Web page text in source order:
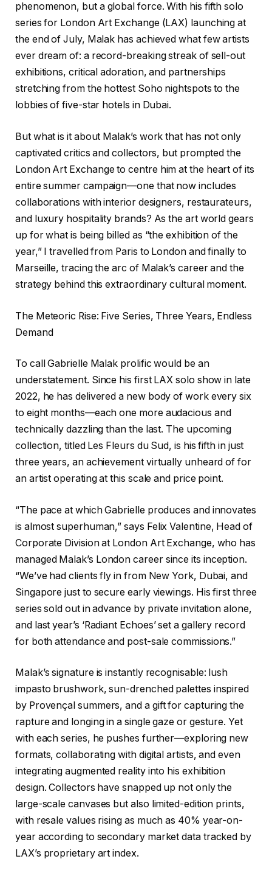
phenomenon, but a global force. With his fifth solo
series for London Art Exchange (LAX) launching at
the end of July, Malak has achieved what few artists
ever dream of: a record-breaking streak of sell-out
exhibitions, critical adoration, and partnerships
stretching from the hottest Soho nightspots to the
lobbies of five-star hotels in Dubai.
But what is it about Malak’s work that has not only
captivated critics and collectors, but prompted the
London Art Exchange to centre him at the heart of its
entire summer campaign—one that now includes
collaborations with interior designers, restaurateurs,
and luxury hospitality brands? As the art world gears
up for what is being billed as “the exhibition of the
year,” I travelled from Paris to London and finally to
Marseille, tracing the arc of Malak’s career and the
strategy behind this extraordinary cultural moment.
The Meteoric Rise: Five Series, Three Years, Endless
Demand
To call Gabrielle Malak prolific would be an
understatement. Since his first LAX solo show in late
2022, he has delivered a new body of work every six
to eight months—each one more audacious and
technically dazzling than the last. The upcoming
collection, titled Les Fleurs du Sud, is his fifth in just
three years, an achievement virtually unheard of for
an artist operating at this scale and price point.
“The pace at which Gabrielle produces and innovates
is almost superhuman,” says Felix Valentine, Head of
Corporate Division at London Art Exchange, who has
managed Malak’s London career since its inception.
“We’ve had clients fly in from New York, Dubai, and
Singapore just to secure early viewings. His first three
series sold out in advance by private invitation alone,
and last year’s ‘Radiant Echoes’ set a gallery record
for both attendance and post-sale commissions.”
Malak’s signature is instantly recognisable: lush
impasto brushwork, sun-drenched palettes inspired
by Provençal summers, and a gift for capturing the
rapture and longing in a single gaze or gesture. Yet
with each series, he pushes further—exploring new
formats, collaborating with digital artists, and even
integrating augmented reality into his exhibition
design. Collectors have snapped up not only the
large-scale canvases but also limited-edition prints,
with resale values rising as much as 40% year-on-
year according to secondary market data tracked by
LAX’s proprietary art index.